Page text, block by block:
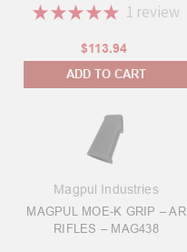
★ ★ ★ ★ ★ 1 review
1
$113.94
ADD TO CART
Magpul Industries
MAGPUL MOE-K GRIP – AR
RIFLES – MAG438